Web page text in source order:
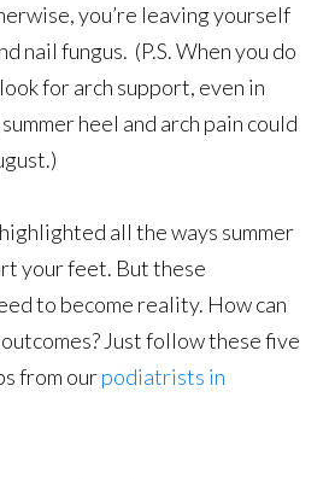
you’re leaving yourself
nail fungus. (P.S. When you do
for arch support, even in
heel and arch pain could
all the ways summer
your feet. But these
to become reality. How can
Just follow these five
from ourpodiatrists in